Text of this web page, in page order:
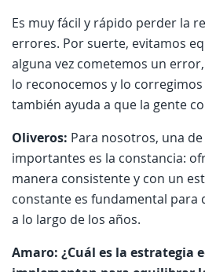
Es muy fácil y rápido perder la
errores. Por suerte, evitamos
alguna vez cometemos un
lo reconocemos y lo
también ayuda a que la gente
Oliveros: Para nosotros, una
importantes es la constancia:
manera consistente y con un
constante es fundamental para
a lo largo de los años.
Amaro: ¿Cuál es la estrategia